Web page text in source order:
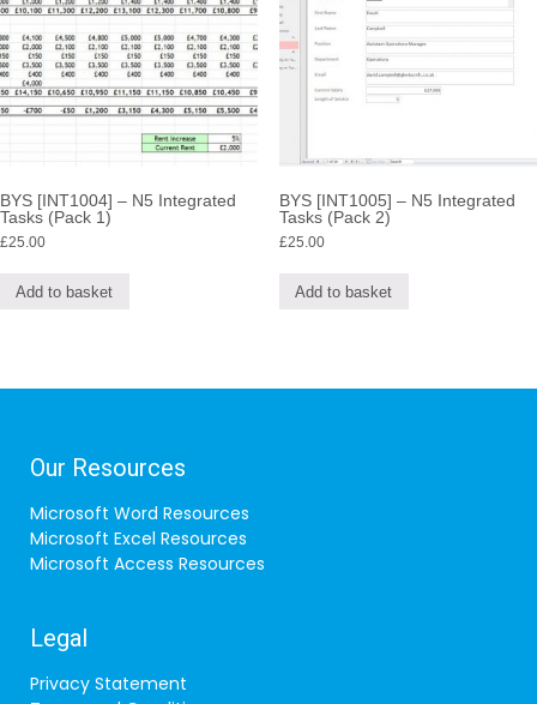
BYS [INT1004] – N5 Integrated
Tasks (Pack 1)
£25.00
Add to basket
BYS [INT1005] – N5 Integrated
Tasks (Pack 2)
£25.00
Add to basket
Our Resources
Microsoft Word Resources
Microsoft Excel Resources
Microsoft Access Resources
Legal
Privacy Statement